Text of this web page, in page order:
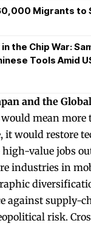
Migrants to
the Chip War:
Tools Amid
and the
would mean
it would restore
high-value jobs
industries in
against supply-
risk.